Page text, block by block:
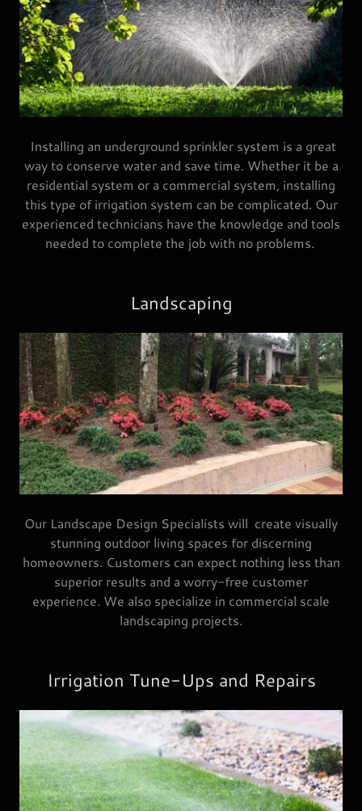
Installing an underground sprinkler system is a great
way to conserve water and save time. Whether it be a
residential system or a commercial system, installing
this type of irrigation system can be complicated. Our
experienced technicians have the knowledge and tools
needed to complete the job with no problems.
Landscaping
Our Landscape Design Specialists will create visually
stunning outdoor living spaces for discerning
homeowners. Customers can expect nothing less than
superior results and a worry-free customer
experience. We also specialize in commercial scale
landscaping projects.
Irrigation Tune-Ups and Repairs